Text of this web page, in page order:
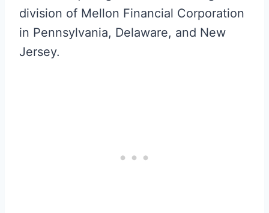
division of Mellon Financial Corporation
in Pennsylvania, Delaware, and New
Jersey.